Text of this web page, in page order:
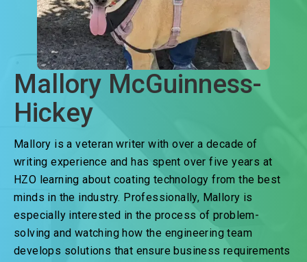
Mallory McGuinness-
Hickey
Mallory is a veteran writer with over a decade of
writing experience and has spent over five years at
HZO learning about coating technology from the best
minds in the industry. Professionally, Mallory is
especially interested in the process of problem-
solving and watching how the engineering team
develops solutions that ensure business requirements